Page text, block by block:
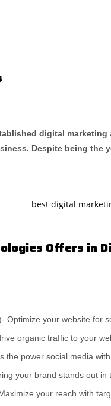
digital
Despite being the
Offers in
Optimize your website for
organic traffic to your
the power social media
your brand stands out in
your reach with